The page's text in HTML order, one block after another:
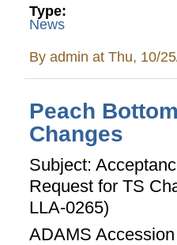
Type:
News
Byadmin at Thu, 10/
Peach
Changes
Subject:
Request for TS
LLA-0265)
ADAMS